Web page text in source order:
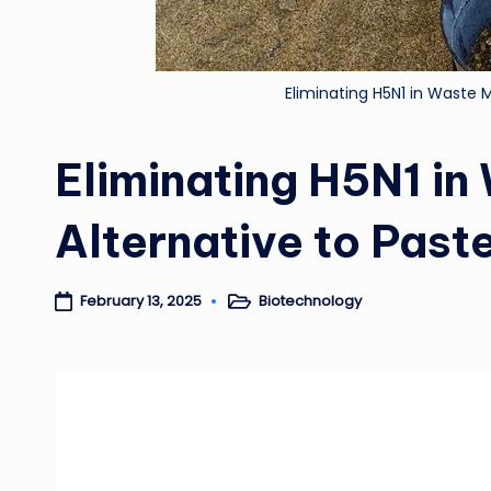
Eliminating H5N1 in Waste
Eliminating H5N1
Alternative to
February 13, 2025 PostedBiotechnology